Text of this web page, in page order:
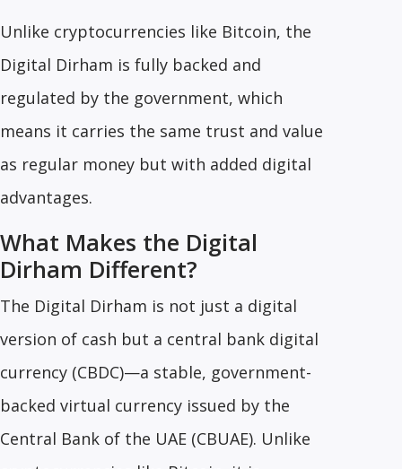
Unlike cryptocurrencies like Bitcoin, the
Digital Dirham is fully backed and
regulated by the government, which
means it carries the same trust and value
as regular money but with added digital
advantages.
What Makes the Digital
Dirham Different?
The Digital Dirham is not just a digital
version of cash but a central bank digital
currency (CBDC)—a stable, government-
backed virtual currency issued by the
Central Bank of the UAE (CBUAE). Unlike